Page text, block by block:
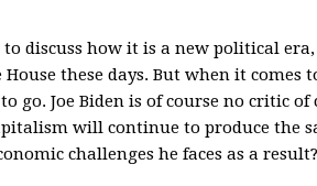
to discuss how it is a new political
these days. But when it comes
go. Joe Biden is of course no critic
will continue to produce the
challenges he faces as a result?